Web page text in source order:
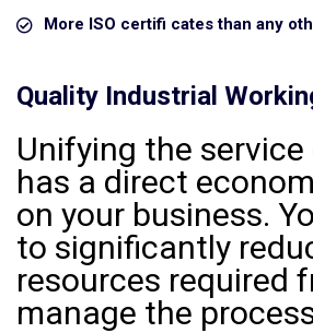
More ISO certifi cates than any
Quality Industrial
Unifying the
has a direct
on your business.
to significantly
resources required
manage the